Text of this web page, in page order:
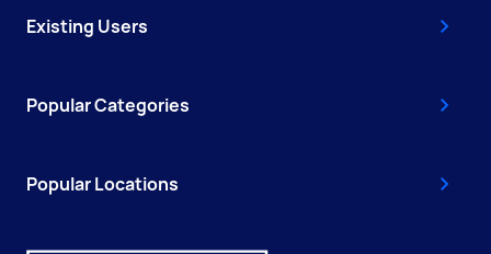
Existing Users
Popular Categories
Popular Locations